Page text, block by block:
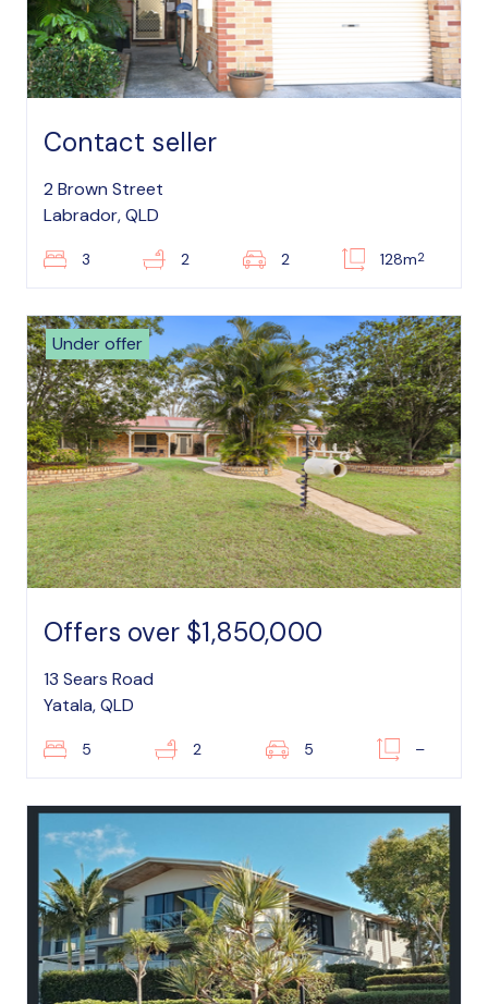
Contact seller
2 Brown Street
Labrador, QLD
3 2 2 128m2
Under offer
Offers over $1,850,000
13 Sears Road
Yatala, QLD
5 2 5 –